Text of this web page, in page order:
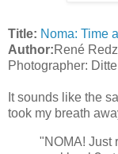
Title: Noma: Time
Author:René
Photographer:
It sounds like the
took my breath
"NOMA! Just